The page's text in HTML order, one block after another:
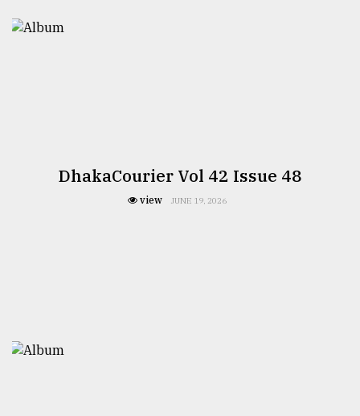
DhakaCourier Vol 42 Issue 48
view JUNE 19, 2026